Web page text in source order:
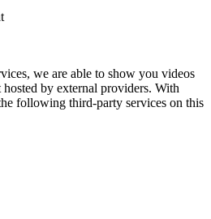
we are able to show you videos
by external providers. With
following third-party services on this